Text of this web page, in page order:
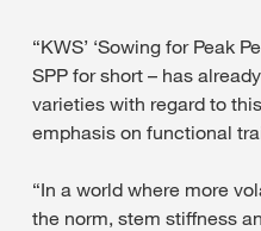
“KWS’ ‘Sowing for Peak
SPP for short – has
varieties with regard to
emphasis on functional
“In a world where more
the norm, stem stiffness